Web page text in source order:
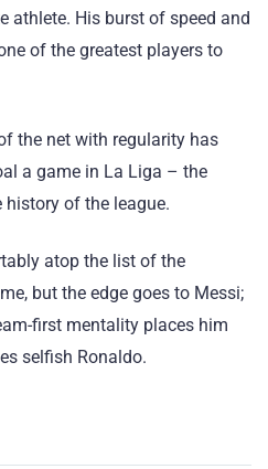
athlete. His burst of speed and
of the greatest players to
the net with regularity has
a game in La Liga – the
of the league.
atop the list of the
but the edge goes to Messi;
first mentality places him
selfish Ronaldo.